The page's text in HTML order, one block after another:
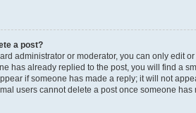
a post?
administrator or moderator, you can only edit
has already replied to the post, you will find a
if someone has made a reply; it will not
users cannot delete a post once someone has